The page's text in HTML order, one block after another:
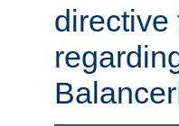
directive